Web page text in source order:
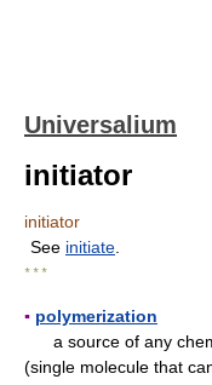
Universalium
initiator
initiator
See initiate
* * *
▪ polymerization
a source of any
(single molecule that